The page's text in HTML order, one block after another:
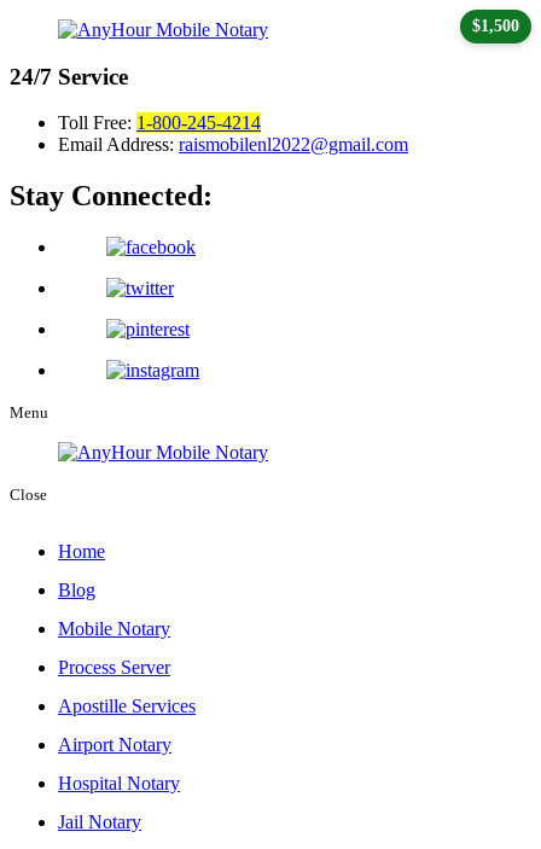
24/7 Service
Toll Free: 1-800-245-4214
Email Address: raismobilenl2022@gmail.com
Stay Connected:
Menu
Close
Home
Blog
Mobile Notary
Process Server
Apostille Services
Airport Notary
Hospital Notary
Jail Notary
$1,500